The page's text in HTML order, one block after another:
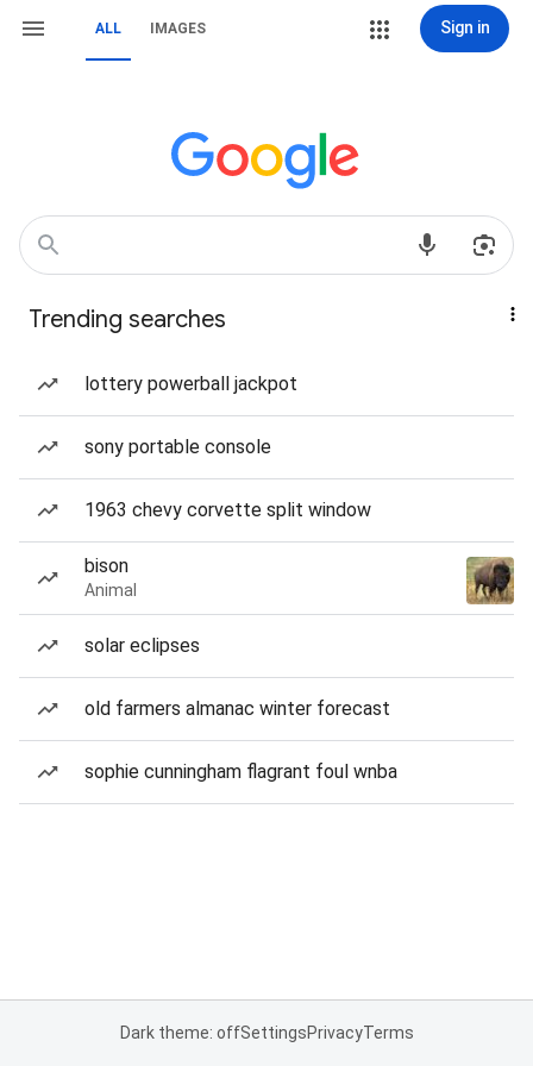
ALL IMAGES Sign in
Trending searches
lottery powerball jackpot
sony portable console
1963 chevy corvette split window
bison
Animal
solar eclipses
old farmers almanac winter forecast
sophie cunningham flagrant foul wnba
Dark theme: offSettingsPrivacyTerms